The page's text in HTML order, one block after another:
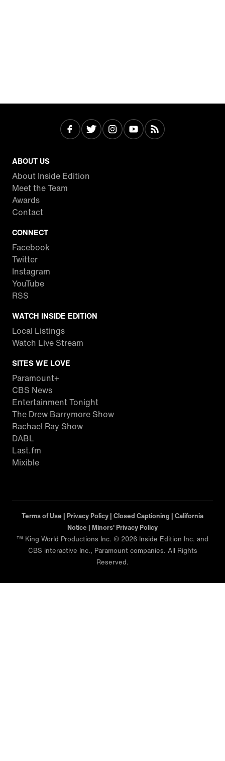
ABOUT US
About Inside Edition
Meet the Team
Awards
Contact
CONNECT
Facebook
Twitter
Instagram
YouTube
RSS
WATCH INSIDE EDITION
Local Listings
Watch Live Stream
SITES WE LOVE
Paramount+
CBS News
Entertainment Tonight
The Drew Barrymore Show
Rachael Ray Show
DABL
Last.fm
Mixible
Terms of Use | Privacy Policy | Closed Captioning | California
Notice | Minors' Privacy Policy
™ King World Productions Inc. © 2026 Inside Edition Inc. and
CBS interactive Inc., Paramount companies. All Rights
Reserved.